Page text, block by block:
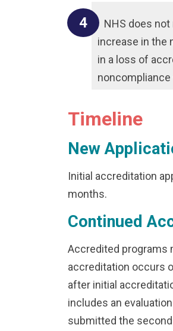
NHS does
increase in the
in a loss of
Timeline
New
Initial accreditation
months.
Continued
Accredited programs
accreditation occurs
after initial
includes an
submitted the